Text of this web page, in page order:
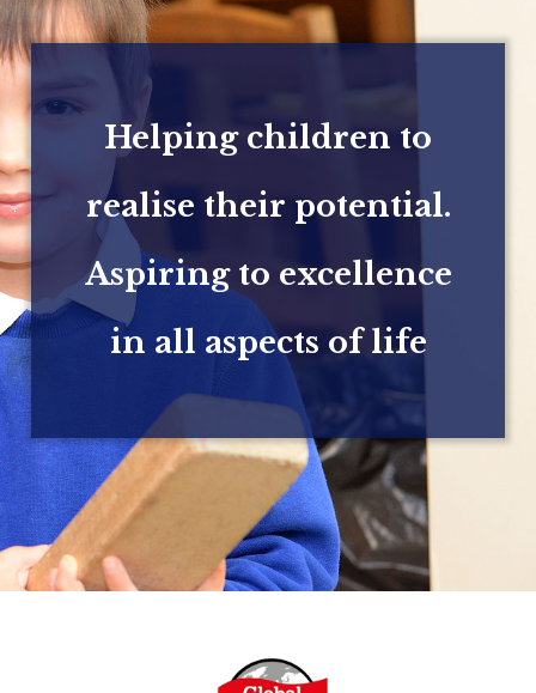
Helping children to
realise their potential.
Aspiring to excellence
in all aspects of life